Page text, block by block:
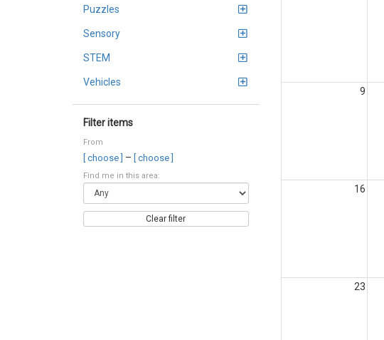
Puzzles
Sensory
STEM
Vehicles
Filter items
From
[ choose ] – [ choose ]
Find me in this area:
Clear filter
9
16
23